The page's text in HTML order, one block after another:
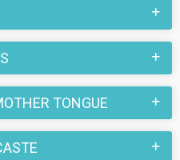
TONGUE